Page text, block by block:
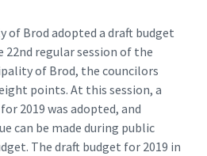
of Brod adopted a draft budget
22nd regular session of the
of Brod, the councilors
points. At this session, a
2019 was adopted, and
can be made during public
The draft budget for 2019 in